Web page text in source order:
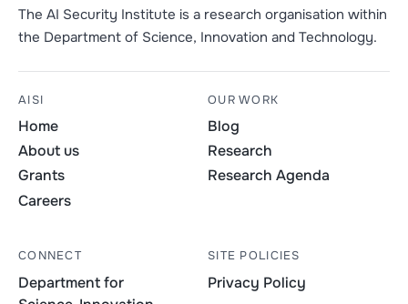
The AI Security Institute is a research organisation within
the Department of Science, Innovation and Technology.
AISI
Home
About us
Grants
Careers
OUR WORK
Blog
Research
Research Agenda
CONNECT
Department for
SITE POLICIES
Privacy Policy